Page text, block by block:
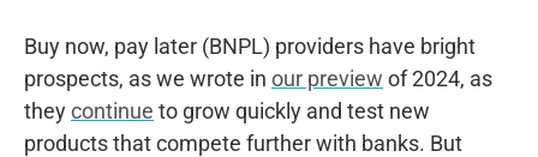
Buy now, pay later (BNPL) providers have bright
prospects, as we wrote in our preview of 2024, as
theycontinue to grow quickly and test new
products that compete further with banks. But